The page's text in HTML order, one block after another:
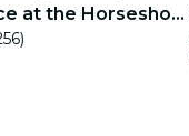
at the Horseshoe